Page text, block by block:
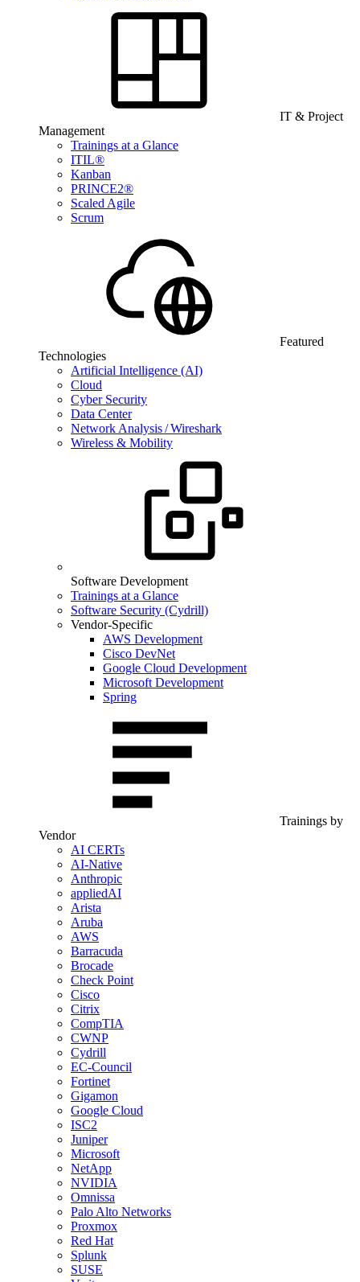
IT & Project
Management
Trainings at a Glance
ITIL®
Kanban
PRINCE2®
Scaled Agile
Scrum
Featured
Technologies
Artificial Intelligence (AI)
Cloud
Cyber Security
Data Center
Network Analysis / Wireshark
Wireless & Mobility
Software Development
Trainings at a Glance
Software Security (Cydrill)
Vendor-Specific
AWS Development
Cisco DevNet
Google Cloud Development
Microsoft Development
Spring
Trainings by
Vendor
AI CERTs
AI-Native
Anthropic
appliedAI
Arista
Aruba
AWS
Barracuda
Brocade
Check Point
Cisco
Citrix
CompTIA
CWNP
Cydrill
EC-Council
Fortinet
Gigamon
Google Cloud
ISC2
Juniper
Microsoft
NetApp
NVIDIA
Omnissa
Palo Alto Networks
Proxmox
Red Hat
Splunk
SUSE